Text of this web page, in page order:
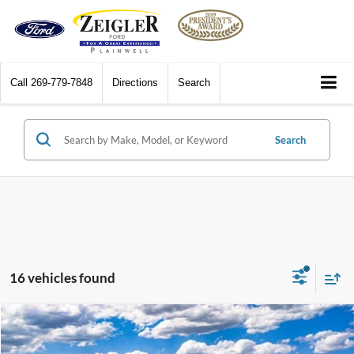
Call 269-779-7848 Directions Search
Search
16 vehicles found
2026Ford F-150XLT
$7,196 $56,879
Compare Vehicle